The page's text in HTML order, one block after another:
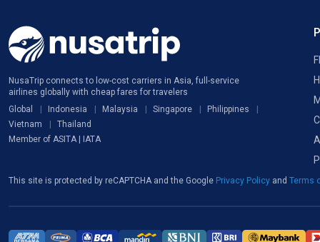
NusaTrip connects to low-cost carriers in Asia, full-service
airlines globally with cheap fares for travelers
Global
Indonesia Malaysia Singapore
Philippines
Vietnam
Thailand
Member of ASITA | IATA
This site is protected by reCAPTCHA and the Google Privacy Policy and Terms